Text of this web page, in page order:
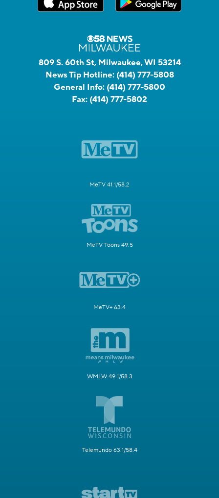
809 S. 60th St, Milwaukee, WI 53214
News Tip Hotline: (414) 777-5808
General Info: (414) 777-5800
Fax: (414) 777-5802
MeTV 41.1/58.2
MeTV Toons 49.5
MeTV+ 63.4
WMLW 49.1/58.3
Telemundo 63.1/58.4